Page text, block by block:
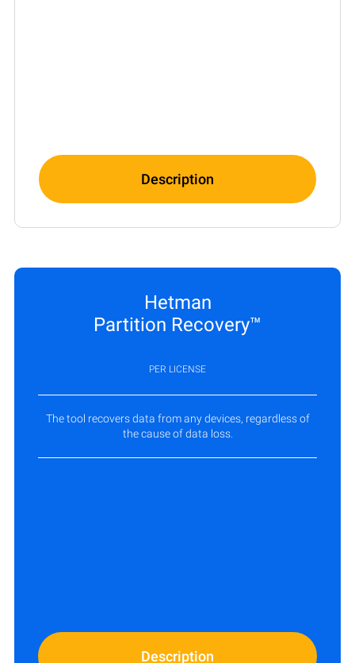
Description
Hetman
Partition Recovery™
PER LICENSE
The tool recovers data from any devices, regardless of
the cause of data loss.
Description